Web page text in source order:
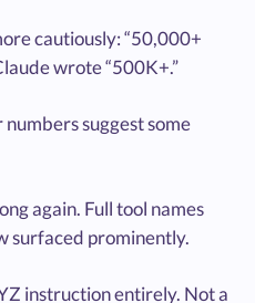
cautiously: “50,000+
wrote “500K+.”
suggest some
again. Full tool names
surfaced prominently.
instruction entirely. Not a